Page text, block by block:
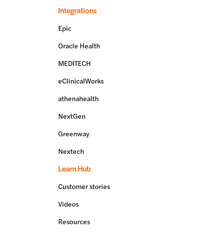
Integrations
Epic
Oracle Health
MEDITECH
eClinicalWorks
athenahealth
NextGen
Greenway
Nextech
Learn Hub
Customer stories
Videos
Resources